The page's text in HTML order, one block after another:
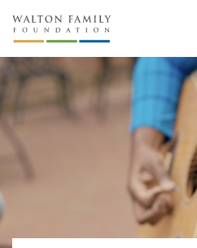
About Us
Staff
Newsroom
Contact Us
Stories
Environment
Knowledge Center
Grants
Resources for Grantees